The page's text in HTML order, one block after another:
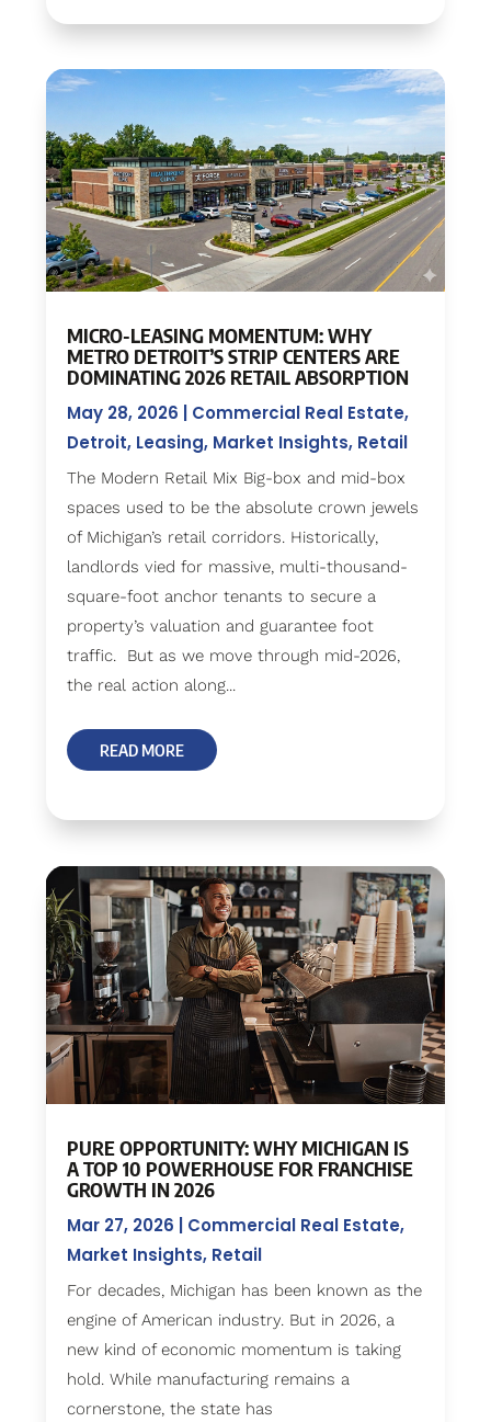
MICRO-LEASING MOMENTUM: WHY
METRO DETROIT’S STRIP CENTERS ARE
DOMINATING 2026 RETAIL ABSORPTION
May 28, 2026 Commercial Real Estate,
Detroit, Leasing, Market Insights, Retail
The Modern Retail Mix Big-box and mid-box
spaces used to be the absolute crown jewels
of Michigan’s retail corridors. Historically,
landlords vied for massive, multi-thousand-
square-foot anchor tenants to secure a
property’s valuation and guarantee foot
traffic. But as we move through mid-2026,
the real action along...
READ MORE
PURE OPPORTUNITY: WHY MICHIGAN IS
A TOP 10 POWERHOUSE FOR FRANCHISE
GROWTH IN 2026
Mar 27, 2026 Commercial Real Estate,
Market Insights, Retail
For decades, Michigan has been known as the
engine of American industry. But in 2026, a
new kind of economic momentum is taking
hold. While manufacturing remains a
cornerstone, the state has